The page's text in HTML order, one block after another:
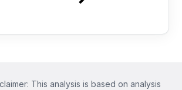
This analysis is based on analysis